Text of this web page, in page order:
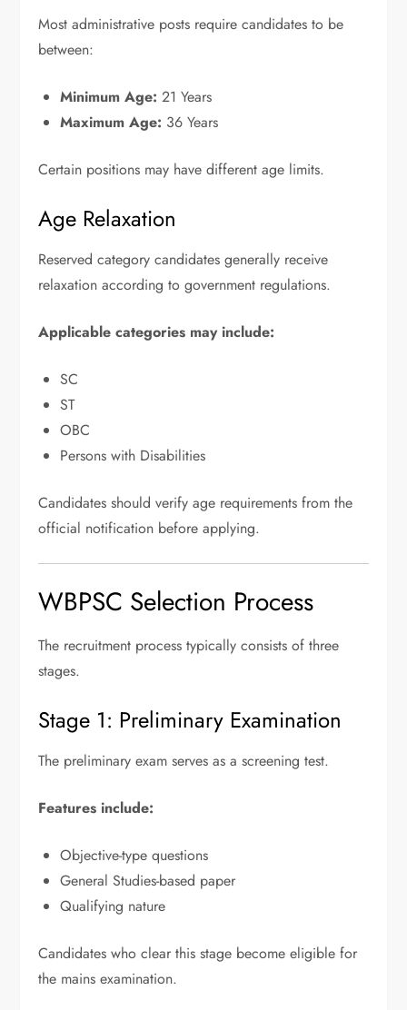
Most administrative posts require candidates to be
between:
Minimum Age: 21 Years
Maximum Age: 36 Years
Certain positions may have different age limits.
Age Relaxation
Reserved category candidates generally receive
relaxation according to government regulations.
Applicable categories may include:
SC
ST
OBC
Persons with Disabilities
Candidates should verify age requirements from the
official notification before applying.
WBPSC Selection Process
The recruitment process typically consists of three
stages.
Stage 1: Preliminary Examination
The preliminary exam serves as a screening test.
Features include:
Objective-type questions
General Studies-based paper
Qualifying nature
Candidates who clear this stage become eligible for
the mains examination.